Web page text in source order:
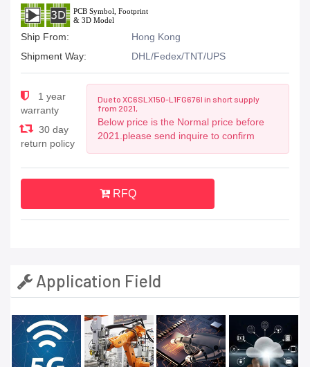
Ship From:
Hong Kong
Shipment Way:
DHL/Fedex/TNT/UPS
1 year
warranty
30 day
return policy
Due to XC6SLX150-L1FG676I in short supply
from 2021,
Below price is the Normal price before
2021.please send inquire to confirm
RFQ
Application Field